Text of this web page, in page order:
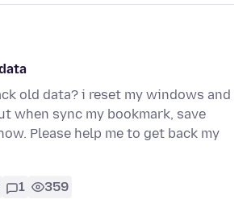
old data? i reset my windows and
when sync my bookmark, save
Please help me to get back my
1 359